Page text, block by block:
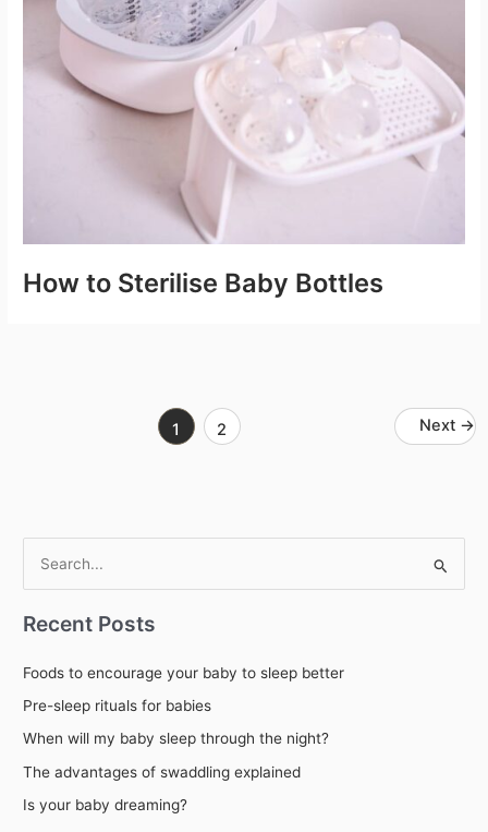
How to Sterilise Baby Bottles
1 2 Next →
a
h
f
o
r
Recent Posts
Foods to encourage your baby to sleep better
Pre-sleep rituals for babies
When will my baby sleep through the night?
The advantages of swaddling explained
Is your baby dreaming?